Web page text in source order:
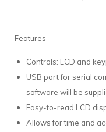
Features
Controls: LCD and
USB port for serial
software will be
Easy-to-read LCD
Allows for time and